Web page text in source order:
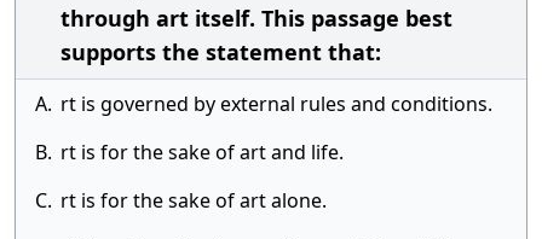
through art itself. This passage best
supports the statement that:
A. rt is governed by external rules and conditions.
B. rt is for the sake of art and life.
C. rt is for the sake of art alone.